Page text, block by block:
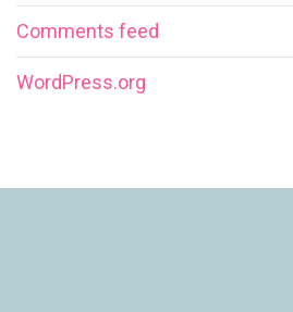
Comments feed
WordPress.org